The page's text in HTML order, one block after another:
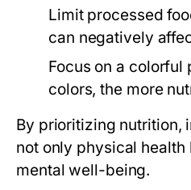
Limit processed
can negatively
Focus on a colorful
colors, the more
By prioritizing nutrition,
not only physical health
mental well-being.